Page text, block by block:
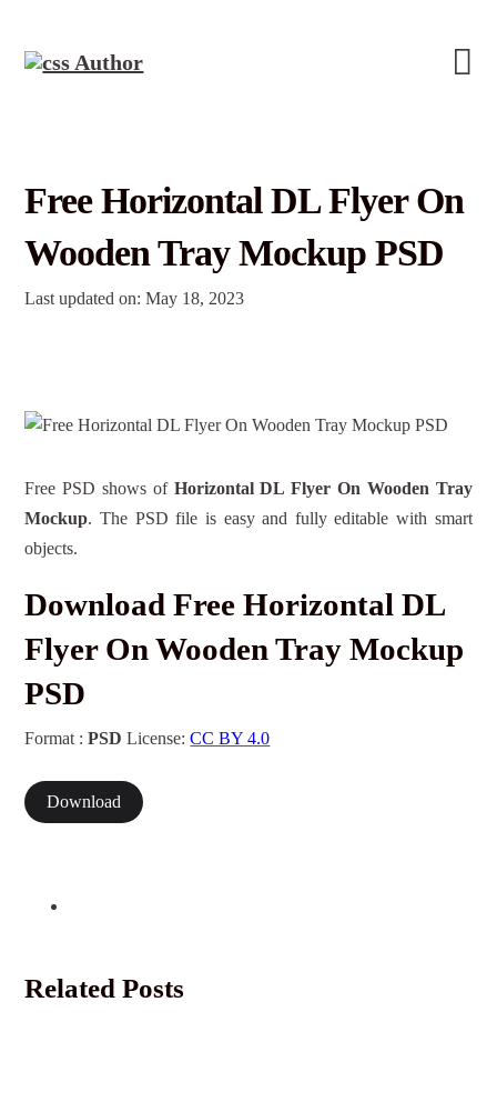
Free Horizontal DL Flyer On
Wooden Tray Mockup PSD
Last updated on: May 18, 2023
Free PSD shows of Horizontal DL Flyer On Wooden Tray
Mockup. The PSD file is easy and fully editable with smart
objects.
Download Free Horizontal DL
Flyer On Wooden Tray Mockup
PSD
Format :PSD License:CC BY 4.0
Download
Related Posts